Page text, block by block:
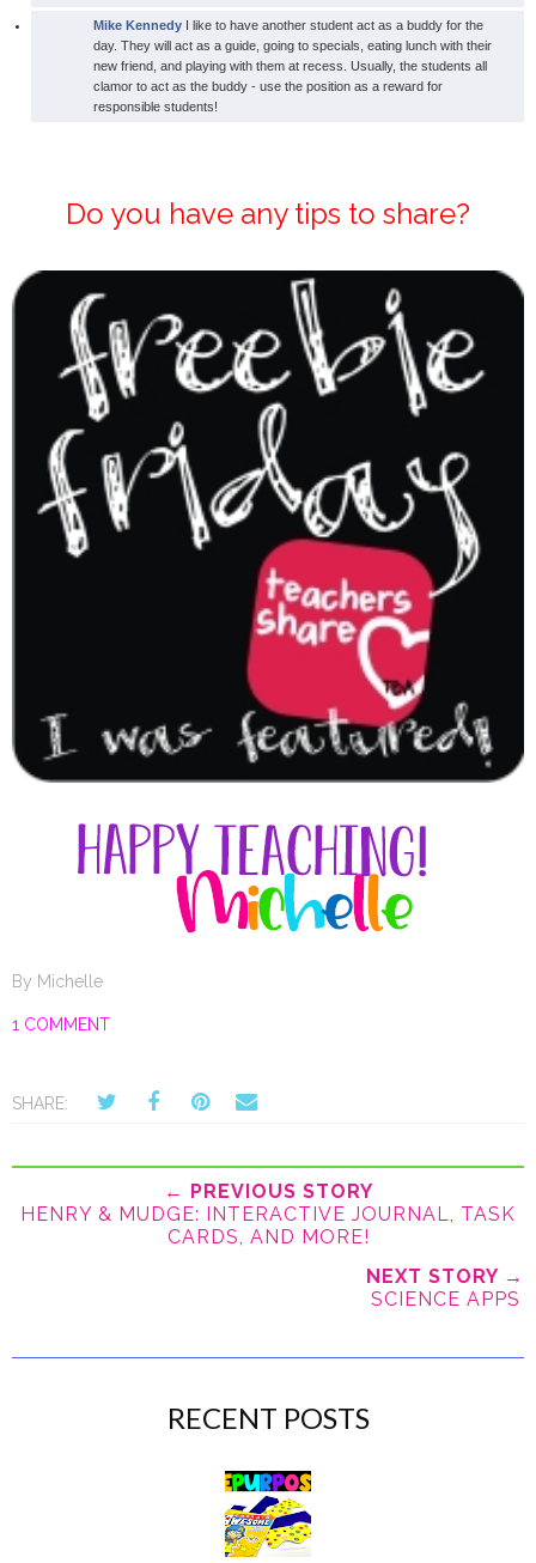
Mike Kennedy I like to have another student act as a buddy for the
day. They will act as a guide, going to specials, eating lunch with their
new friend, and playing with them at recess. Usually, the students all
clamor to act as the buddy - use the position as a reward for
responsible students!
Do you have any tips to share?
By Michelle
1 COMMENT
SHARE:
← PREVIOUS STORY
HENRY & MUDGE: INTERACTIVE JOURNAL, TASK
CARDS, AND MORE!
NEXT STORY →
SCIENCE APPS
RECENT POSTS